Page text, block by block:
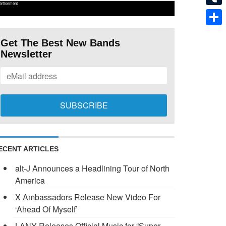
Get The Best New Bands
Newsletter
ARTICLES
alt-J Announces a Headlining Tour of North
America
X Ambassadors Release New Video For
‘Ahead Of Myself’